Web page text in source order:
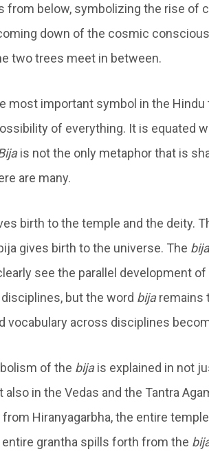
from below, symbolizing the rise of
down of the cosmic
two trees meet in between.
most important symbol in the
of everything. It is equated
is not the only metaphor that is
are many.
birth to the temple and the deity.
gives birth to the universe. The bija
see the parallel development of
but the word bijaremains
vocabulary across disciplines
of the bijais explained in not
in the Vedas and the Tantra
Hiranyagarbha, the entire
entire grantha spills forth from the